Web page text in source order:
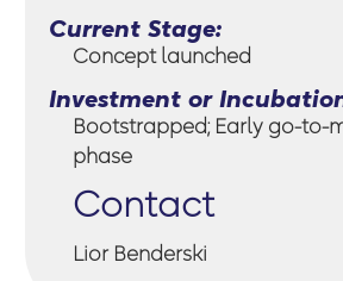
Current Stage:
Concept launched
Investment or
Bootstrapped; Early go-to-
phase
Contact
Lior Benderski